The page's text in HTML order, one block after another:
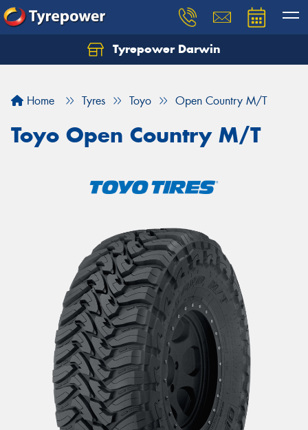
Tyrepower Darwin
Home Tyres Toyo Open Country M/T
Toyo Open Country M/T